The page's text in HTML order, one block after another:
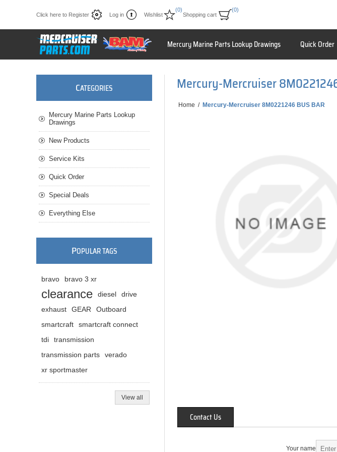
Click here to Register Log in Wishlist
(0)
Shopping cart
(0)
Mercury Marine Parts Lookup Drawings Quick Order
Mercury-Mercruiser
Home / Mercury-Mercruiser 8M0221246 BUS BAR
Contact Us
Your name
CATEGORIES
Mercury Marine Parts Lookup
Drawings
New Products
Service Kits
Quick Order
Special Deals
Everything Else
POPULAR TAGS
bravo bravo 3 xr
clearance diesel
drive
exhaust
GEAR
Outboard
smartcraft
smartcraft connect
tdi
transmission
transmission parts
verado
xr sportmaster
View all